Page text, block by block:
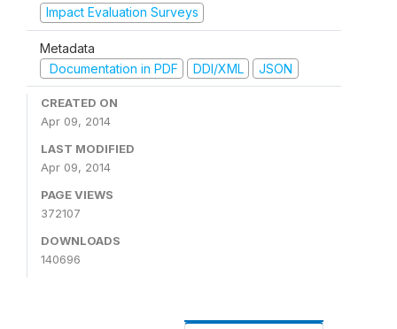
Impact Evaluation Surveys
Metadata
Documentation in PDF
DDI/XML JSON
CREATED ON
Apr 09, 2014
LAST MODIFIED
Apr 09, 2014
PAGE VIEWS
372107
DOWNLOADS
140696